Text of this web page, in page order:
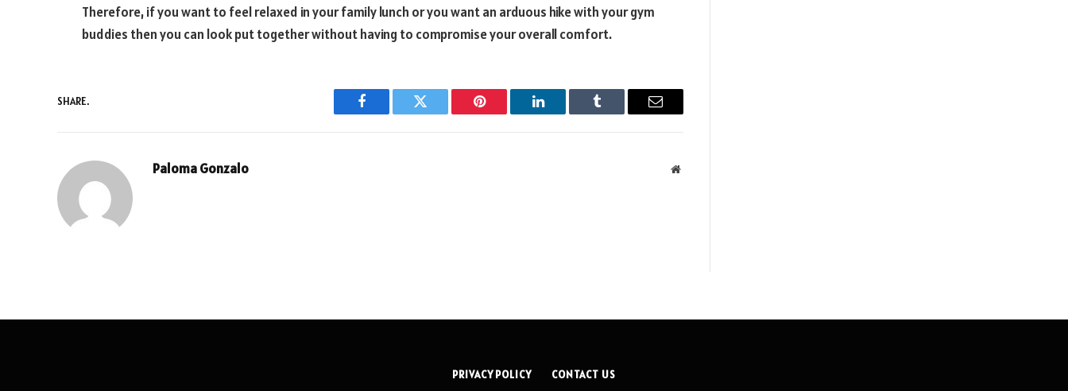
Therefore, if you want to feel relaxed in your family lunch or you want an arduous hike with your gym
buddies then you can look put together without having to compromise your overall comfort.
SHARE.
Facebook Twitter Pinterest LinkedIn Tumblr Email
Paloma Gonzalo Website
PRIVACY POLICY CONTACT US